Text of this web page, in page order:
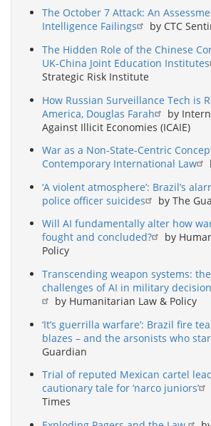
The October 7 Attack: An
Intelligence Failings
by CTC
The Hidden Role of the Chinese
UK-China Joint Education Institutes
Strategic Risk Institute
How Russian Surveillance Tech is
America, Douglas Farah
by
Against Illicit Economies (ICAIE)
War as a Non-State-Centric
Contemporary International Law
‘A violent atmosphere’: Brazil’s
police officer suicides
by The
Will AI fundamentally alter how
fought and concluded?
by
Policy
Transcending weapon systems:
challenges of AI in military
by Humanitarian Law & Policy
‘It’s guerrilla warfare’: Brazil fire
blazes – and the arsonists who
Guardian
Trial of reputed Mexican cartel
cautionary tale for ‘narco juniors’
Times